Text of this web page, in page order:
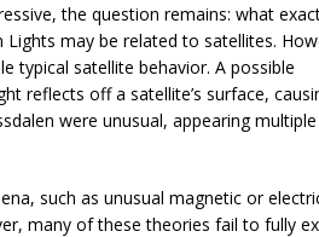
the question remains: what
may be related to satellites.
typical satellite behavior. A possible
reflects off a satellite’s surface,
were unusual, appearing
such as unusual magnetic or
many of these theories fail to fully